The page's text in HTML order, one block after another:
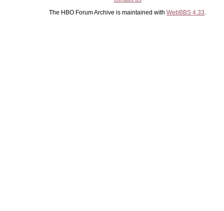
The HBO Forum Archive is maintained with WebBBS 4.33.